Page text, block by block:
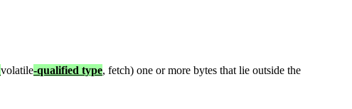
volatile-qualified type, fetch) one or more bytes that lie outside the